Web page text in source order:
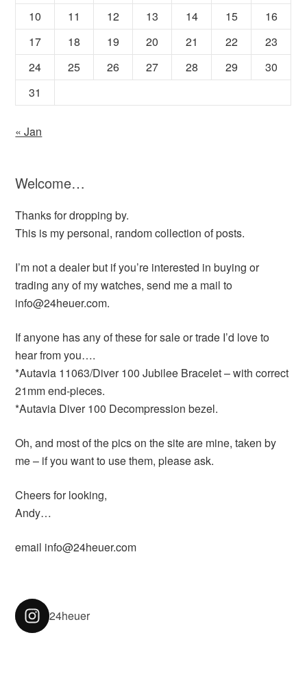
10
11 12 13 14 15
16
17
18 19 20 21 22
23
24
25 26 27 28 29
30
31
« Jan
Welcome…
Thanks for dropping by.
This is my personal, random collection of posts.
I’m not a dealer but if you’re interested in buying or
trading any of my watches, send me a mail to
info@24heuer.com.
If anyone has any of these for sale or trade I’d love to
hear from you….
*Autavia 11063/Diver 100 Jubilee Bracelet – with correct
21mm end-pieces.
*Autavia Diver 100 Decompression bezel.
Oh, and most of the pics on the site are mine, taken by
me – if you want to use them, please ask.
Cheers for looking,
Andy…
email info@24heuer.com
24heuer